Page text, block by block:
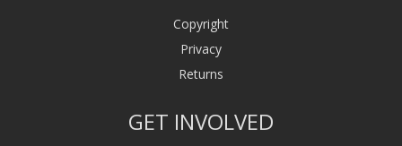
Copyright
Privacy
Returns
GET INVOLVED